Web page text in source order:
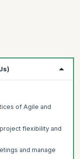
making
at least 60
of Agile and
flexibility and
and manage